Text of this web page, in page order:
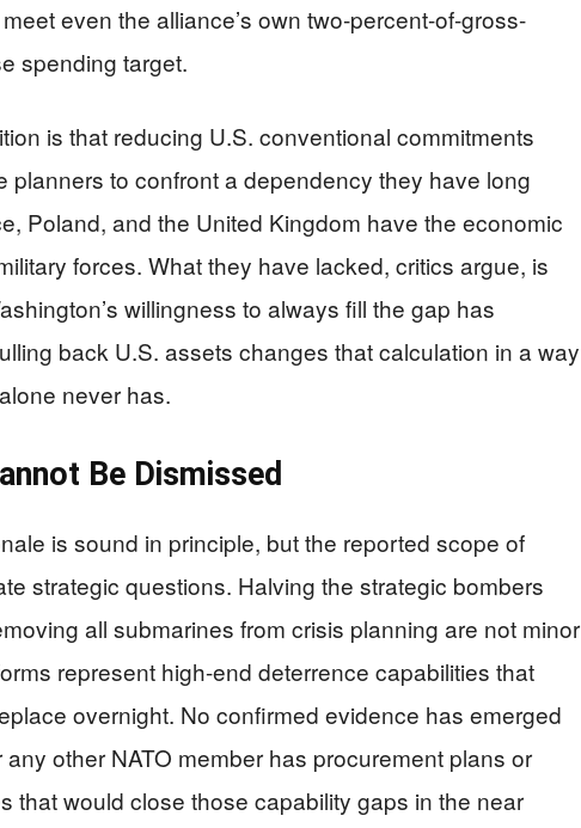
even the alliance’s own two-percent-of-gross-
spending target.
is that reducing U.S. conventional commitments
planners to confront a dependency they have long
Poland, and the United Kingdom have the economic
forces. What they have lacked, critics argue, is
willingness to always fill the gap has
back U.S. assets changes that calculation in a way
never has.
Be Dismissed
is sound in principle, but the reported scope of
strategic questions. Halving the strategic bombers
all submarines from crisis planning are not minor
represent high-end deterrence capabilities that
overnight. No confirmed evidence has emerged
other NATO member has procurement plans or
that would close those capability gaps in the near